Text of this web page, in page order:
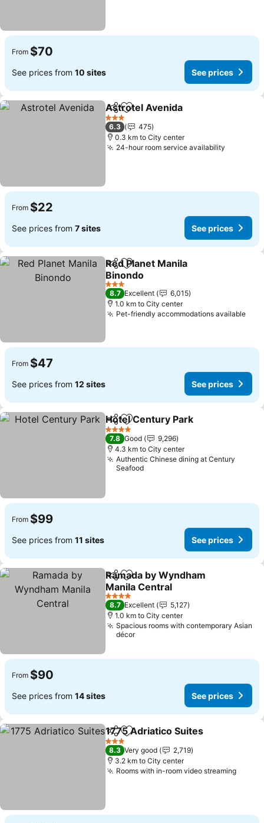
From $70
See prices from 10 sites See prices
ShareAdd to favorites
Astrotel Avenida
3 Stars
6.3
475
0.3 km to City center
24-hour room service availability
From $22
See prices from 7 sites See prices
ShareAdd to favorites
Red Planet Manila
Binondo
See prices
3 Stars
8.7 Excellent
6,015
1.0 km to City center
Pet-friendly accommodations available
From $47
See prices from 12 sites See prices
ShareAdd to favorites
Hotel Century Park
4 Stars
7.8 Good
9,296
4.3 km to City center
Authentic Chinese dining at Century
Seafood
From $99
See prices from 11 sites See prices
ShareAdd to favorites
Ramada by Wyndham
Manila Central
See prices
4 Stars
8.7 Excellent
5,127
1.0 km to City center
Spacious rooms with contemporary Asian
décor
From $90
See prices from 14 sites See prices
ShareAdd to favorites
1775 Adriatico Suites
3 Stars
8.3 Very good
2,719
3.2 km to City center
Rooms with in-room video streamingSee